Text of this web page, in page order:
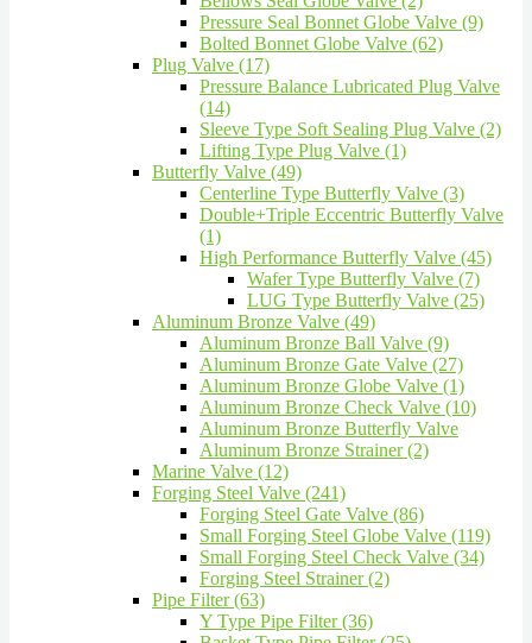
Pressure Seal Bonnet Globe Valve (9)
Bolted Bonnet Globe Valve (62)
Plug Valve (17)
Pressure Balance Lubricated Plug Valve
(14)
Sleeve Type Soft Sealing Plug Valve (2)
Lifting Type Plug Valve (1)
Butterfly Valve (49)
Centerline Type Butterfly Valve (3)
Double+Triple Eccentric Butterfly Valve
(1)
High Performance Butterfly Valve (45)
Wafer Type Butterfly Valve (7)
LUG Type Butterfly Valve (25)
Aluminum Bronze Valve (49)
Aluminum Bronze Ball Valve (9)
Aluminum Bronze Gate Valve (27)
Aluminum Bronze Globe Valve (1)
Aluminum Bronze Check Valve (10)
Aluminum Bronze Butterfly Valve
Aluminum Bronze Strainer (2)
Marine Valve (12)
Forging Steel Valve (241)
Forging Steel Gate Valve (86)
Small Forging Steel Globe Valve (119)
Small Forging Steel Check Valve (34)
Forging Steel Strainer (2)
Pipe Filter (63)
Y Type Pipe Filter (36)